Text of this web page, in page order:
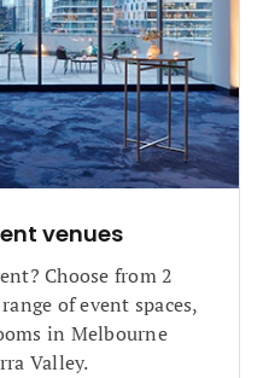
venues
Choose from 2
of event spaces,
in Melbourne
Valley.